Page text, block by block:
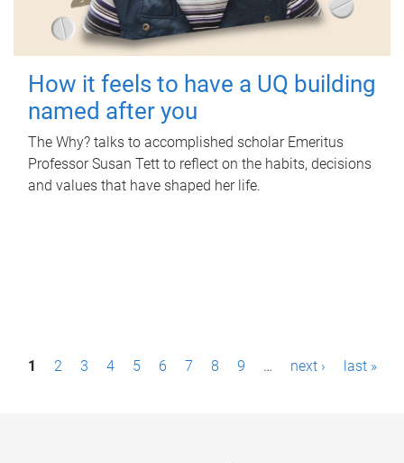
How it feels to have a UQ building
named after you
The Why? talks to accomplished scholar Emeritus
Professor Susan Tett to reflect on the habits, decisions
and values that have shaped her life.
P1 2 3 4 5 6 7 8 9 … next › last »